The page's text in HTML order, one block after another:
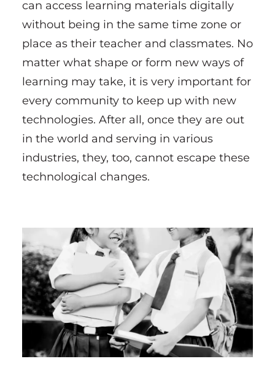
can access learning materials digitally
without being in the same time zone or
place as their teacher and classmates. No
matter what shape or form new ways of
learning may take, it is very important for
every community to keep up with new
technologies. After all, once they are out
in the world and serving in various
industries, they, too, cannot escape these
technological changes.